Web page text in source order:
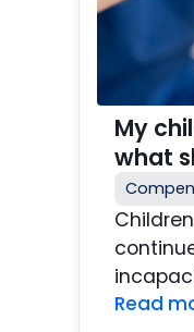
My
what
Read